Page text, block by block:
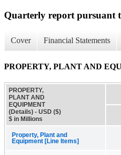
Quarterly report pursuant
Cover Financial Statements
PROPERTY, PLANT AND
PROPERTY,
PLANT AND
EQUIPMENT
(Details) - USD ($)
$ in Millions
Property, Plant and
Equipment [Line Items]